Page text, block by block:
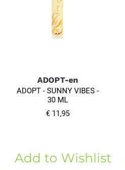
ADOPT-en
ADOPT - SUNNY VIBES -
30 ML
€ 11,95
Add to Wishlist